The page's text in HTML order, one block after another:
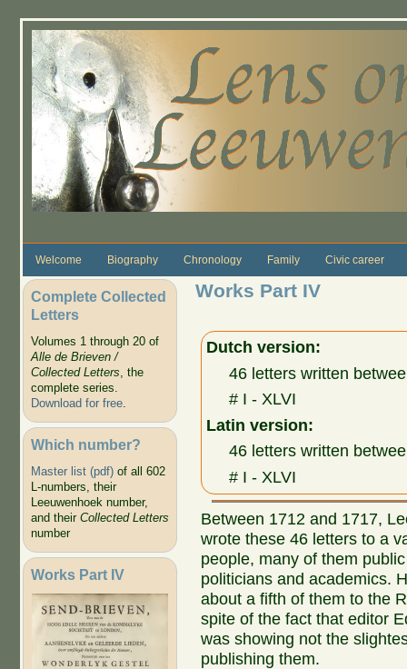
Welcome Biography Chronology Family Civic career
Complete Collected
Letters
Volumes 1 through 20 of
Alle de Brieven /
Collected Letters, the
complete series.
Download for free.
Which number?
Master list (pdf)of all 602
L-numbers, their
Leeuwenhoek number,
and their Collected Letters
number
Works Part IV
Works Part IV
Dutch version:
46 letters written
# I - XLVI
Latin version:
46 letters written
# I - XLVI
Between 1712 and 1717,
wrote these 46 letters to a
people, many of them
politicians and academics.
about a fifth of them to the
spite of the fact that editor
was showing not the
publishing them.